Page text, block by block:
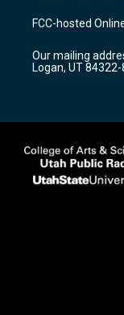
a
g
a
m
u
b
FCC-hosted
Our mailing
Logan, UT